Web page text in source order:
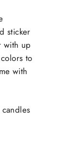
sticker
with up
to
with